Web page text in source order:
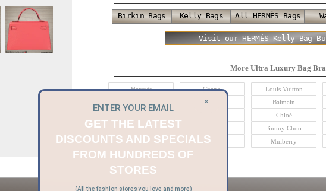
Birkin Bags Kelly Bags All HERMÈS Bags
Visit our HERMÈS Kelly Bag
More Ultra Luxury Bag
Hermès Chanel Louis Vuitton
Balenciaga Balmain
Chloé
Goyard
Jimmy Choo
Moynat
Moschino Mulberry
ENTER YOUR EMAIL
GET THE LATEST
DISCOUNTS AND SPECIALS
FROM HUNDREDS OF
STORES
(All the fashion stores you love and more)
×